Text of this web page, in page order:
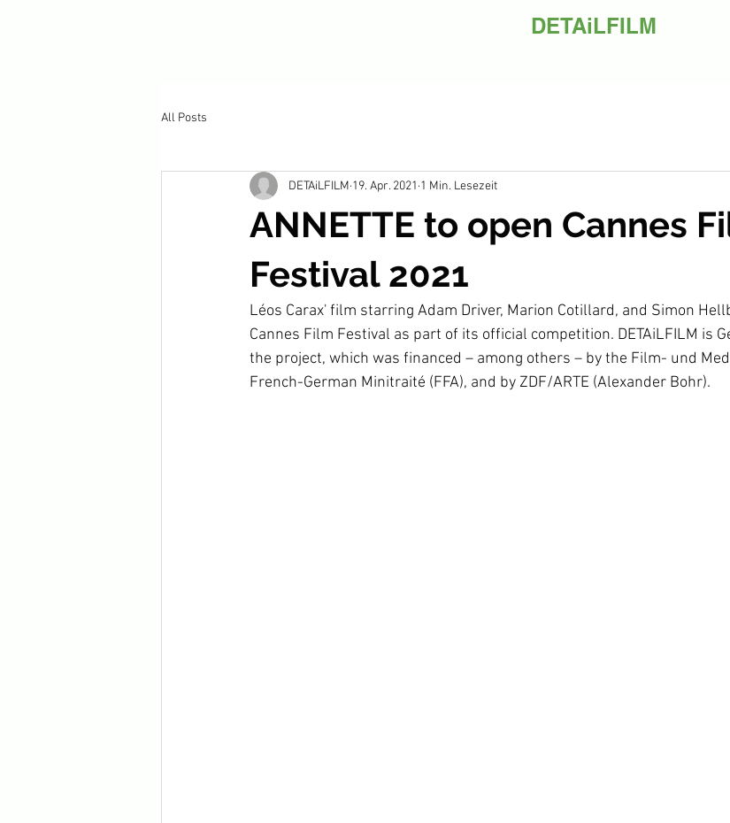
DETAiLFILM
All Posts
ANNETTE to open Cannes
Festival 2021
DETAiLFILM 19. Apr. 2021 1 Min. Lesezeit
Léos Carax' film starring Adam Driver, Marion Cotillard, and Simon
Cannes Film Festival as part of its official competition. DETAiLFILM is
the project, which was financed – among others – by the Film- und
French-German Minitraité (FFA), and by ZDF/ARTE (Alexander Bohr).